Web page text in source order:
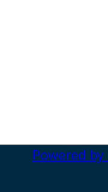
Powered by